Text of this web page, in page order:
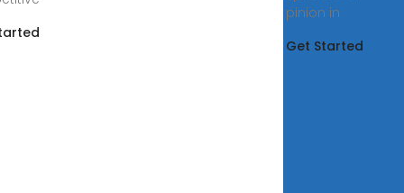
pinion in
Get Started